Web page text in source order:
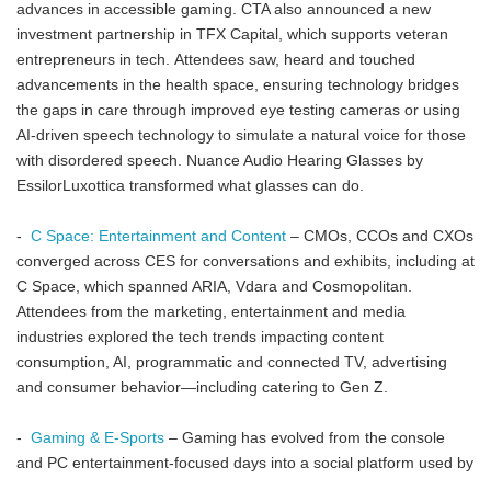
advances in accessible gaming. CTA also announced a new
investment partnership in TFX Capital, which supports veteran
entrepreneurs in tech. Attendees saw, heard and touched
advancements in the health space, ensuring technology bridges
the gaps in care through improved eye testing cameras or using
AI-driven speech technology to simulate a natural voice for those
with disordered speech. Nuance Audio Hearing Glasses by
EssilorLuxottica transformed what glasses can do.
- C Space: Entertainment and Content – CMOs, CCOs and CXOs
converged across CES for conversations and exhibits, including at
C Space, which spanned ARIA, Vdara and Cosmopolitan.
Attendees from the marketing, entertainment and media
industries explored the tech trends impacting content
consumption, AI, programmatic and connected TV, advertising
and consumer behavior—including catering to Gen Z.
- Gaming & E-Sports – Gaming has evolved from the console
and PC entertainment-focused days into a social platform used by